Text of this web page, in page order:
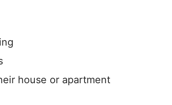
house or apartment